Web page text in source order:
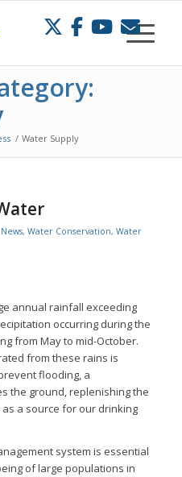
/ Water Supply
News, Water Conservation, Water
annual rainfall exceeding
occurring during the
from May to mid-October.
from these rains is
flooding, a
the ground, replenishing the
a source for our drinking
system is essential
of large populations in